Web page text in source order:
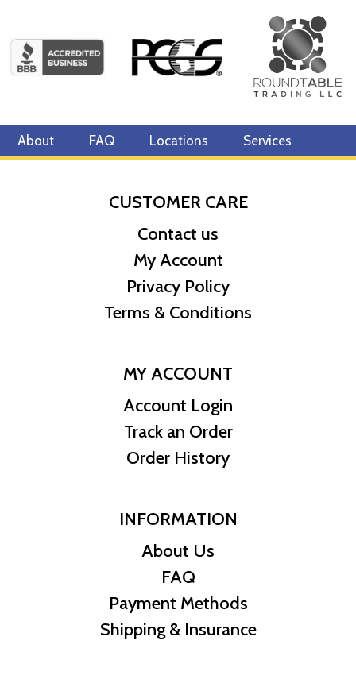
About FAQ Locations Services
CUSTOMER CARE
Contact us
My Account
Privacy Policy
Terms & Conditions
MY ACCOUNT
Account Login
Track an Order
Order History
INFORMATION
About Us
FAQ
Payment Methods
Shipping & Insurance